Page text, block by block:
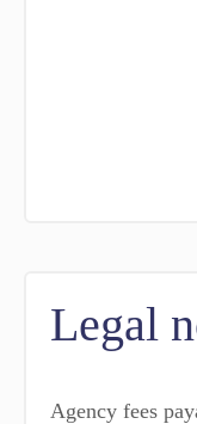
Legal
Agency fees